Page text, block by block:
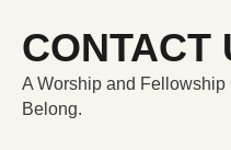
CONTACT
A Worship and Fellowship
Belong.